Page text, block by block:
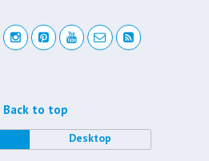
Back to top
Desktop